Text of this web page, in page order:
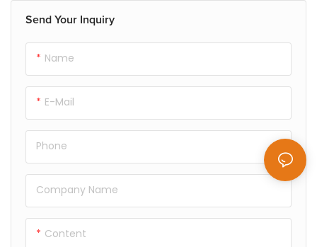
Send Your Inquiry
Name
E-Mail
Phone
Company Name
Content